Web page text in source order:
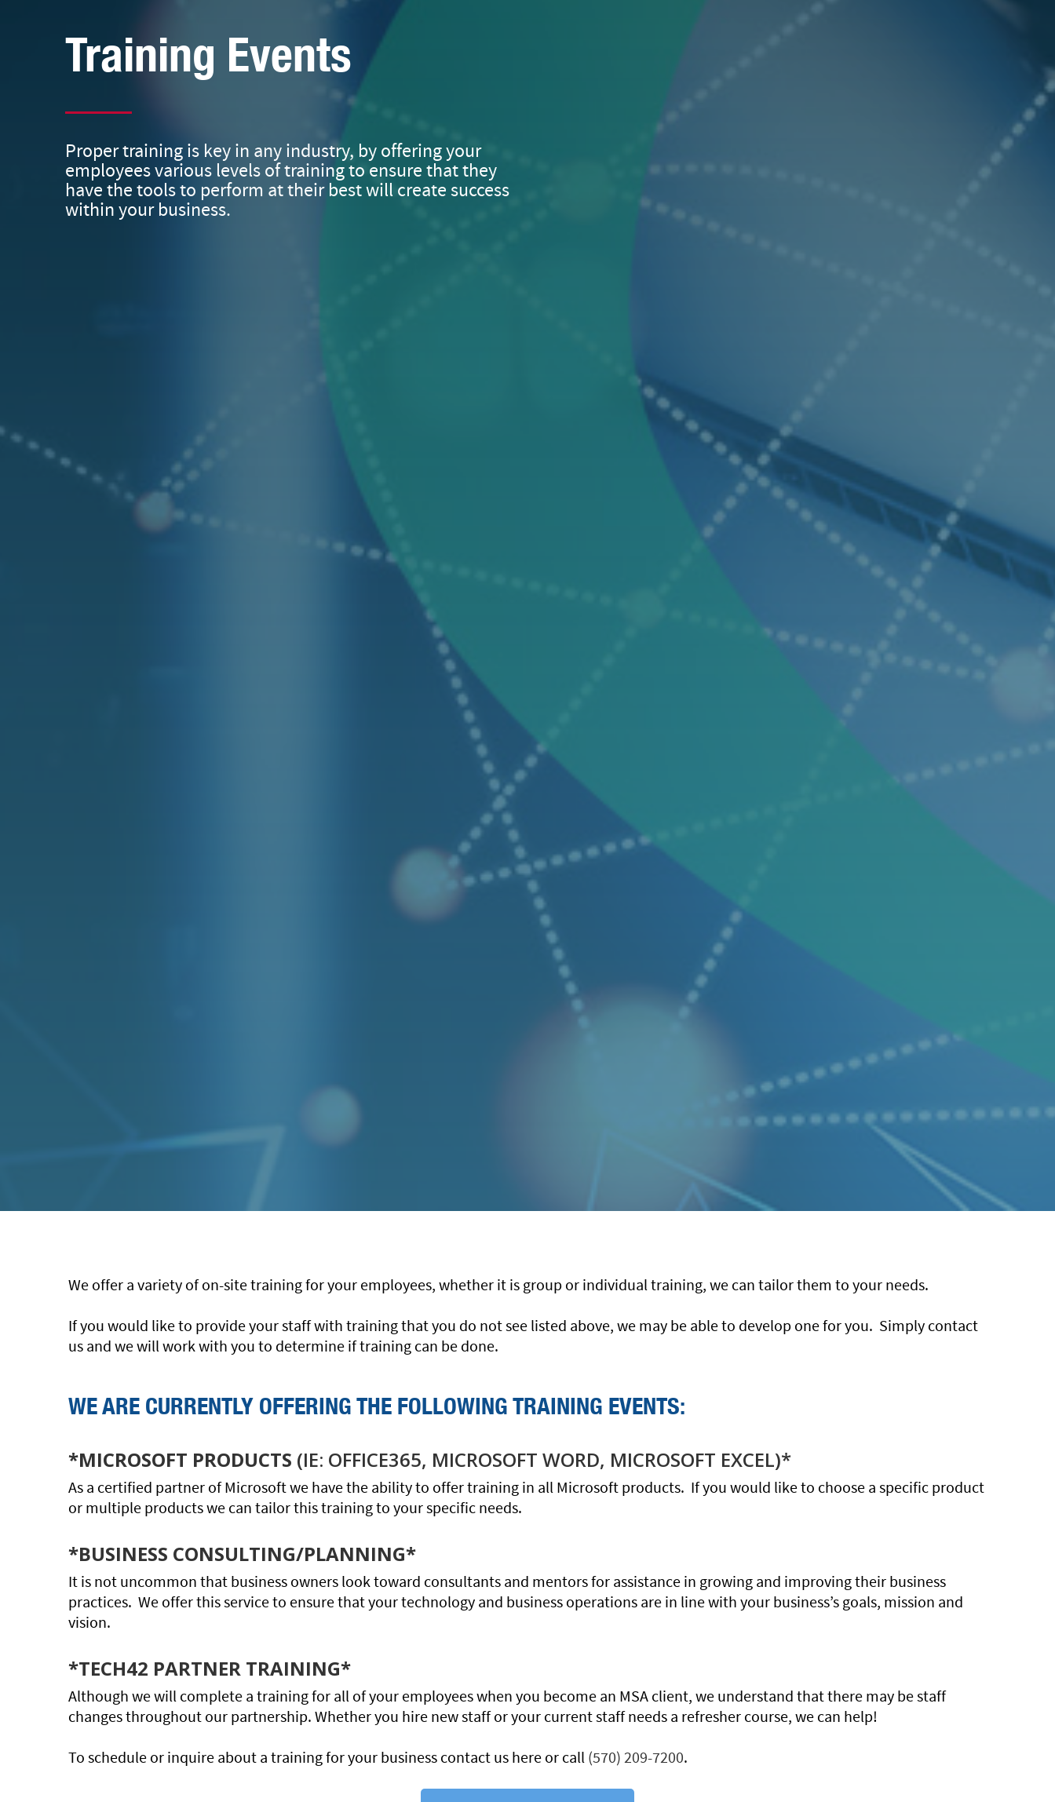
Training Events
Proper training is key in any industry, by offering your
employees various levels of training to ensure that they
have the tools to perform at their best will create success
within your business.
We offer a variety of on-site training for your employees, whether it is group or individual training, we can tailor them to your needs.
If you would like to provide your staff with training that you do not see listed above, we may be able to develop one for you. Simply contact
us and we will work with you to determine if training can be done.
WE ARE CURRENTLY OFFERING THE FOLLOWING TRAINING EVENTS:
*MICROSOFT PRODUCTS (IE: OFFICE365, MICROSOFT WORD, MICROSOFT EXCEL)*
As a certified partner of Microsoft we have the ability to offer training in all Microsoft products. If you would like to choose a specific product
or multiple products we can tailor this training to your specific needs.
*BUSINESS CONSULTING/PLANNING*
It is not uncommon that business owners look toward consultants and mentors for assistance in growing and improving their business
practices. We offer this service to ensure that your technology and business operations are in line with your business’s goals, mission and
vision.
*TECH42 PARTNER TRAINING*
Although we will complete a training for all of your employees when you become an MSA client, we understand that there may be staff
changes throughout our partnership. Whether you hire new staff or your current staff needs a refresher course, we can help!
To schedule or inquire about a training for your business contact us here or call(570) 209-7200.